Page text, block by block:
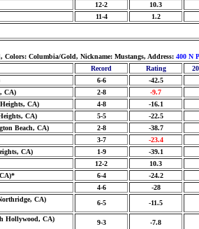
12-2 10.3
11-4 1.2
Columbia/Gold, Nickname: Mustangs, Address: 400 N
Record Rating
6-6 -42.5
CA) 2-8 -9.7
CA) 4-8 -16.1
CA) 5-5 -22.5
Beach, CA) 2-8 -38.7
3-7 -23.4
CA) 1-9 -39.1
12-2 10.3
6-4 -24.2
4-6 -28
CA)
6-5 -11.5
Hollywood, CA)
9-3 -7.8